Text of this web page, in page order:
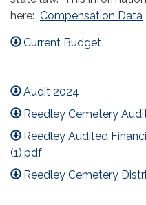
here: Compensation Data
Current Budget
Audit 2024
Reedley Cemetery
Reedley Audited
(1).pdf
Reedley Cemetery